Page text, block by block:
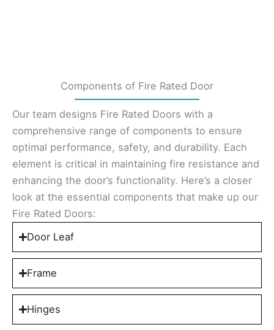
Components of Fire Rated Door
Our team designs Fire Rated Doors with a
comprehensive range of components to ensure
optimal performance, safety, and durability. Each
element is critical in maintaining fire resistance and
enhancing the door’s functionality. Here’s a closer
look at the essential components that make up our
Fire Rated Doors:
Door Leaf
Frame
Hinges